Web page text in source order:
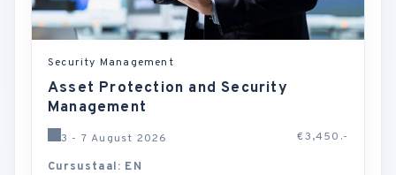
Security Management
Asset Protection and Security
Management
3 - 7 August 2026 €3,450.-
Cursustaal: EN